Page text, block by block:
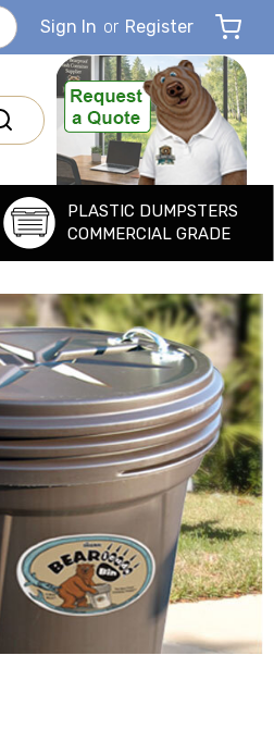
Sign In or Register
PLASTIC DUMPSTERS
COMMERCIAL GRADE